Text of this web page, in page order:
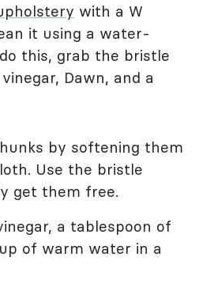
with a W
it using a water-
this, grab the bristle
Dawn, and a
by softening them
Use the bristle
get them free.
a tablespoon of
of warm water in a